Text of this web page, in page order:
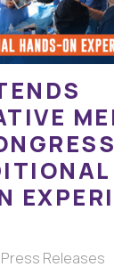
Press Releases